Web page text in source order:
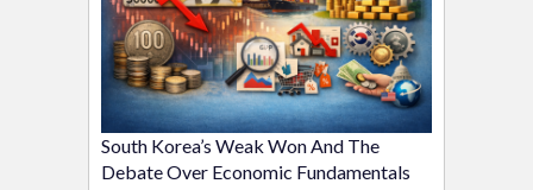
South Korea’s Weak Won And The
Debate Over Economic Fundamentals